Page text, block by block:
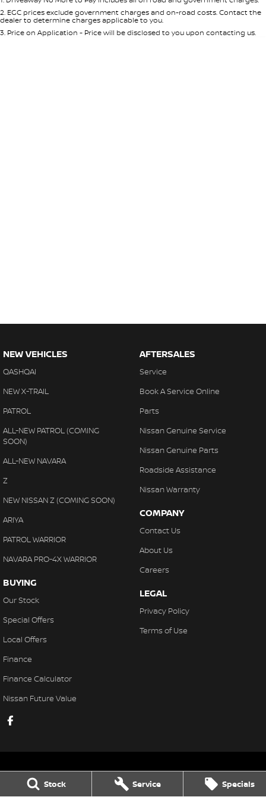
Stock Service Specials
Seats
2. EGC prices exclude government charges and on-road costs. Contact the
dealer to determine charges applicable to you.
3. Price on Application - Price will be disclosed to you upon contacting us.
NEW VEHICLES
QASHQAI
NEW X-TRAIL
PATROL
ALL-NEW PATROL (COMING
SOON)
ALL-NEW NAVARA
Z
NEW NISSAN Z (COMING SOON)
ARIYA
PATROL WARRIOR
NAVARA PRO-4X WARRIOR
BUYING
Our Stock
Special Offers
Local Offers
Finance
Finance Calculator
Nissan Future Value
AFTERSALES
Service
Book A Service Online
Parts
Nissan Genuine Service
Nissan Genuine Parts
Roadside Assistance
Nissan Warranty
COMPANY
Contact Us
About Us
Careers
LEGAL
Privacy Policy
Terms of Use
Gaukroger Nissan